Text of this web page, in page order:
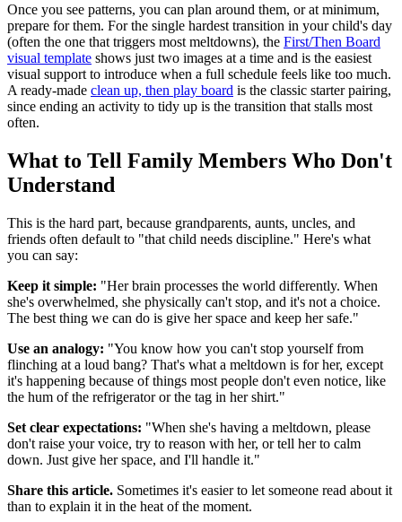
Once you see patterns, you can plan around them, or at minimum,
prepare for them. For the single hardest transition in your child's day
(often the one that triggers most meltdowns), the First/Then Board
visual template shows just two images at a time and is the easiest
visual support to introduce when a full schedule feels like too much.
A ready-made clean up, then play board is the classic starter pairing,
since ending an activity to tidy up is the transition that stalls most
often.
What to Tell Family Members Who Don't
Understand
This is the hard part, because grandparents, aunts, uncles, and
friends often default to "that child needs discipline." Here's what
you can say:
Keep it simple: "Her brain processes the world differently. When
she's overwhelmed, she physically can't stop, and it's not a choice.
The best thing we can do is give her space and keep her safe."
Use an analogy: "You know how you can't stop yourself from
flinching at a loud bang? That's what a meltdown is for her, except
it's happening because of things most people don't even notice, like
the hum of the refrigerator or the tag in her shirt."
Set clear expectations: "When she's having a meltdown, please
don't raise your voice, try to reason with her, or tell her to calm
down. Just give her space, and I'll handle it."
Share this article. Sometimes it's easier to let someone read about it
than to explain it in the heat of the moment.